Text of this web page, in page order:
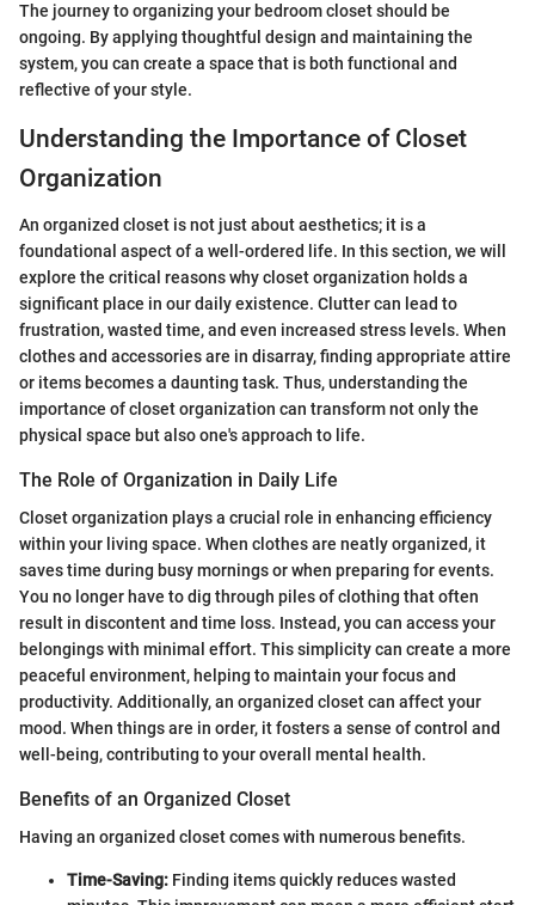
The journey to organizing your bedroom closet should be
ongoing. By applying thoughtful design and maintaining the
system, you can create a space that is both functional and
reflective of your style.
Understanding the Importance of Closet
Organization
An organized closet is not just about aesthetics; it is a
foundational aspect of a well-ordered life. In this section, we will
explore the critical reasons why closet organization holds a
significant place in our daily existence. Clutter can lead to
frustration, wasted time, and even increased stress levels. When
clothes and accessories are in disarray, finding appropriate attire
or items becomes a daunting task. Thus, understanding the
importance of closet organization can transform not only the
physical space but also one's approach to life.
The Role of Organization in Daily Life
Closet organization plays a crucial role in enhancing efficiency
within your living space. When clothes are neatly organized, it
saves time during busy mornings or when preparing for events.
You no longer have to dig through piles of clothing that often
result in discontent and time loss. Instead, you can access your
belongings with minimal effort. This simplicity can create a more
peaceful environment, helping to maintain your focus and
productivity. Additionally, an organized closet can affect your
mood. When things are in order, it fosters a sense of control and
well-being, contributing to your overall mental health.
Benefits of an Organized Closet
Having an organized closet comes with numerous benefits.
Time-Saving: Finding items quickly reduces wasted